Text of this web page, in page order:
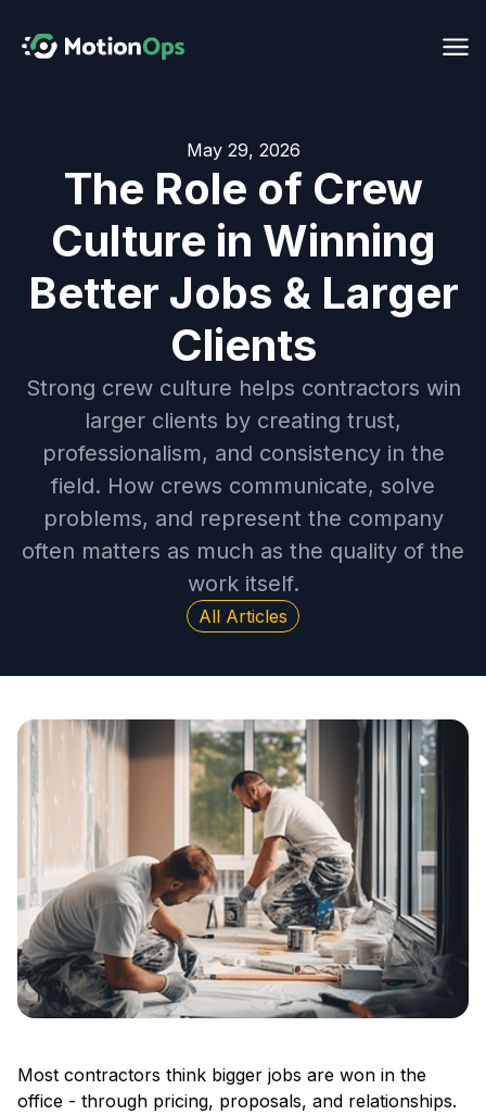
May 29, 2026
The Role of Crew
Culture in Winning
Better Jobs & Larger
Clients
Strong crew culture helps contractors win
larger clients by creating trust,
professionalism, and consistency in the
field. How crews communicate, solve
problems, and represent the company
often matters as much as the quality of the
work itself.
All Articles
Most contractors think bigger jobs are won in the
office - through pricing, proposals, and relationships.